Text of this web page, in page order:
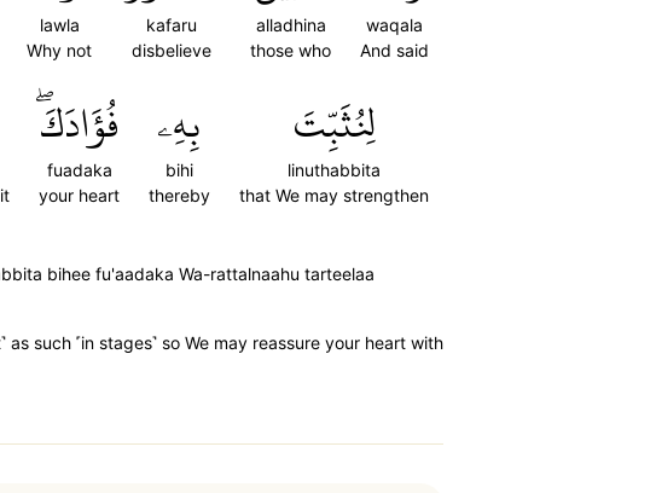
waqala
And said
alladhina
those who
kafaru
disbelieve
lawla
Why not
لِنُثَبِّتَ
linuthabbita
that We may strengthen
بِهِۦ
bihi
thereby
فُؤَادَكَۖ
fuadaka
your heart
bihee fu'aadaka Wa-rattalnaahu tarteelaa
such ˹in stages˺ so We may reassure your heart with